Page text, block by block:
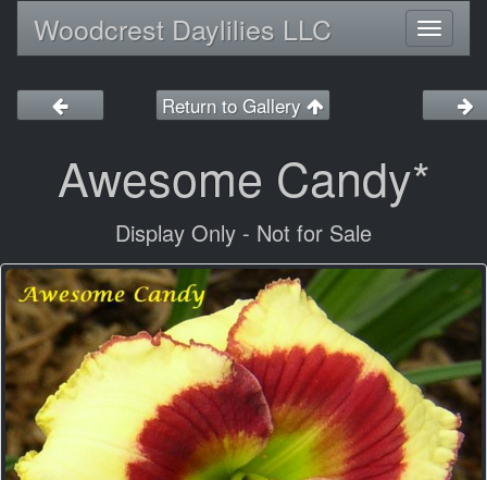
Woodcrest Daylilies LLC
Return to Gallery
Awesome Candy*
Display Only - Not for Sale